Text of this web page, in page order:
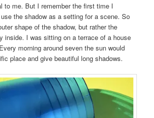
to me. But I remember the first time I
the shadow as a setting for a scene. So
shape of the shadow, but rather the
inside. I was sitting on a terrace of a house
morning around seven the sun would
place and give beautiful long shadows.